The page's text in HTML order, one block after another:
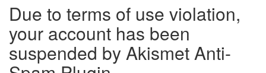
Due to terms of use violation,
your account has been
suspended by Akismet Anti-